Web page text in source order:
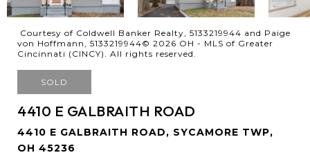
Courtesy of Coldwell Banker Realty, 5133219944 and Paige
von Hoffmann, 5133219944© 2026 OH - MLS of Greater
Cincinnati (CINCY). All rights reserved.
SOLD
4410 E GALBRAITH ROAD
4410 E GALBRAITH ROAD, SYCAMORE TWP,
OH 45236